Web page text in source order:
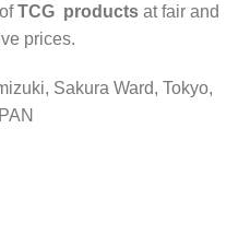
TCG productsat fair and
prices.
Sakura Ward, Tokyo,